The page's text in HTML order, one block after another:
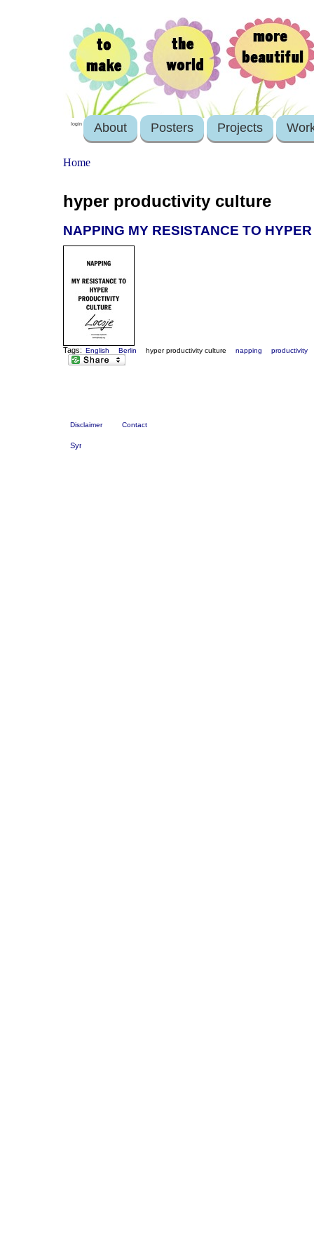
login About Posters Projects
Home
hyper productivity culture
NAPPING MY RESISTANCE TO
Tags: English Berlin hyper productivity culture napping productivity
Disclaimer Contact